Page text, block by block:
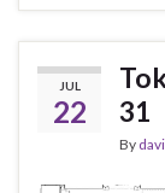
JUL
22
31
By